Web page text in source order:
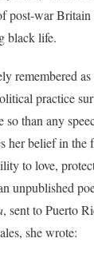
post-war Britain
black life.
remembered
practice
so than any
her belief in the
to love,
unpublished
, sent to Puerto
she wrote: